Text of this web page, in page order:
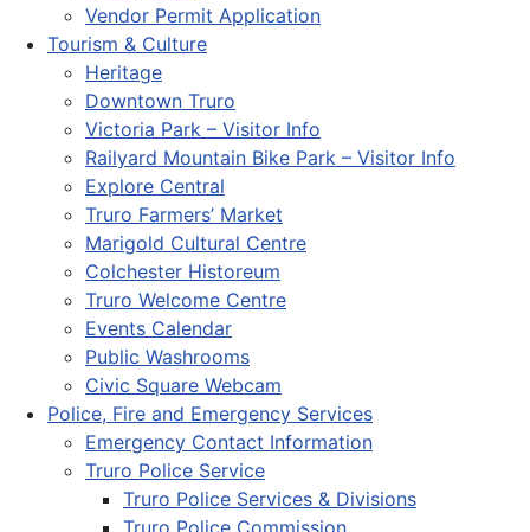
Vendor Permit Application
Tourism & Culture
Heritage
Downtown Truro
Victoria Park – Visitor Info
Railyard Mountain Bike Park – Visitor Info
Explore Central
Truro Farmers’ Market
Marigold Cultural Centre
Colchester Historeum
Truro Welcome Centre
Events Calendar
Public Washrooms
Civic Square Webcam
Police, Fire and Emergency Services
Emergency Contact Information
Truro Police Service
Truro Police Services & Divisions
Truro Police Commission